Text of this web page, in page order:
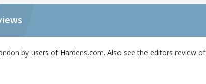
by users of Hardens.com. Also see the editors review of